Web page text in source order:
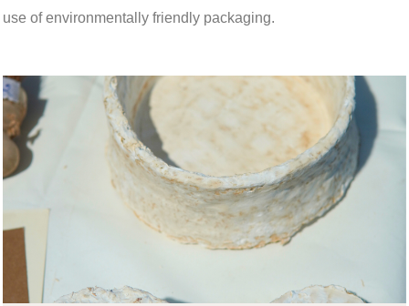
use of environmentally friendly packaging.